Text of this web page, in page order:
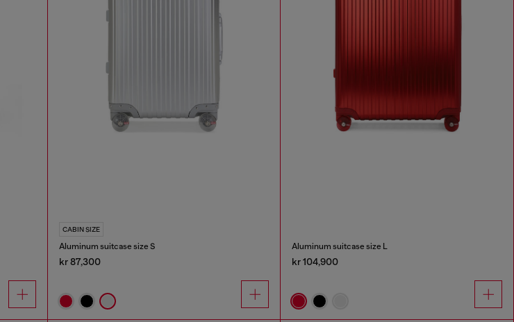
CABIN SIZE
Aluminum suitcase size S
kr 87,300
Aluminum suitcase size L
kr 104,900